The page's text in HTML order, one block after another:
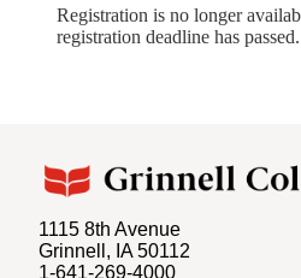
Registration is no longer
registration deadline has passed.
1115 8th Avenue
Grinnell, IA 50112
1-641-269-4000